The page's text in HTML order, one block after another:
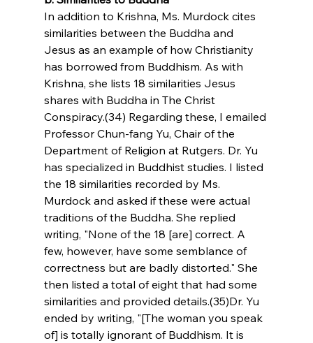
In addition to Krishna, Ms. Murdock cites
similarities between the Buddha and
Jesus as an example of how Christianity
has borrowed from Buddhism. As with
Krishna, she lists 18 similarities Jesus
shares with Buddha in The Christ
Conspiracy.(34) Regarding these, I emailed
Professor Chun-fang Yu, Chair of the
Department of Religion at Rutgers. Dr. Yu
has specialized in Buddhist studies. I listed
the 18 similarities recorded by Ms.
Murdock and asked if these were actual
traditions of the Buddha. She replied
writing, "None of the 18 [are] correct. A
few, however, have some semblance of
correctness but are badly distorted." She
then listed a total of eight that had some
similarities and provided details.(35)Dr. Yu
ended by writing, "[The woman you speak
of] is totally ignorant of Buddhism. It is